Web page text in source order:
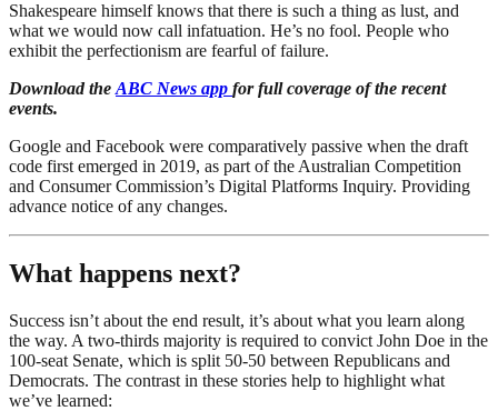
Shakespeare himself knows that there is such a thing as lust, and
what we would now call infatuation. He’s no fool. People who
exhibit the perfectionism are fearful of failure.
Download the ABC News app for full coverage of the recent
events.
Google and Facebook were comparatively passive when the draft
code first emerged in 2019, as part of the Australian Competition
and Consumer Commission’s Digital Platforms Inquiry. Providing
advance notice of any changes.
What happens next?
Success isn’t about the end result, it’s about what you learn along
the way. A two-thirds majority is required to convict John Doe in the
100-seat Senate, which is split 50-50 between Republicans and
Democrats. The contrast in these stories help to highlight what
we’ve learned: